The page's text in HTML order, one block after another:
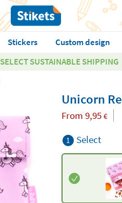
Stickers Custom design
SELECT SUSTAINABLE SHIPPING
Unicorn
From 9,95 €
1 Select